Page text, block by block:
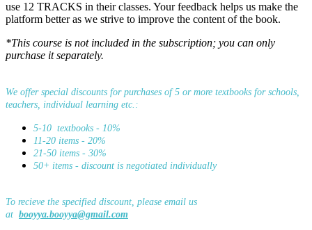
use 12 TRACKS in their classes. Your feedback helps us make the
platform better as we strive to improve the content of the book.
*This course is not included in the subscription; you can only
purchase it separately.
We offer special discounts for purchases of 5 or more textbooks for schools,
teachers, individual learning etc.:
5-10 textbooks - 10%
11-20 items - 20%
21-50 items - 30%
50+ items - discount is negotiated individually
To recieve the specified discount, please email us
at booyya.booyya@gmail.com